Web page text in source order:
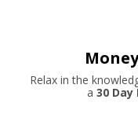
Relax in the
a 30